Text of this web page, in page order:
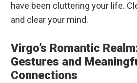
have been cluttering your life.
and clear your mind.
Virgo’s Romantic
Gestures and
Connections